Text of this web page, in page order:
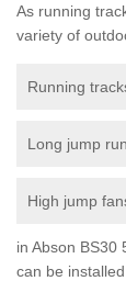
As running
variety of
Running
Long jump
High jump
in Abson
can be